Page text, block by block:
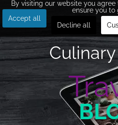
By visiting our website you
ensure you to
Accept all
Decline all